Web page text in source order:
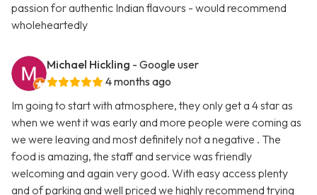
passion for authentic Indian flavours - would recommend
wholeheartedly
Michael Hickling - Google user
4 months ago
Im going to start with atmosphere, they only get a 4 star as
when we went it was early and more people were coming as
we were leaving and most definitely not a negative . The
food is amazing, the staff and service was friendly
welcoming and again very good. With easy access plenty
and of parking and well priced we highly recommend trying